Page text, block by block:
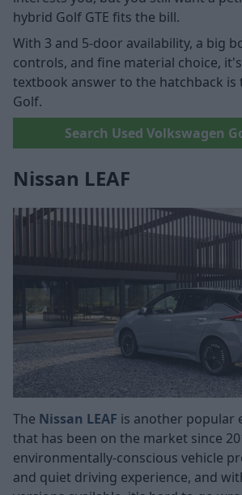
hybrid Golf GTE fits the bill.
With 3 and 5-door availability, a big
controls, and fine material choice,
textbook answer to the hatchback is
Golf.
Search Used Volkswagen
Nissan LEAF
The Nissan LEAF is another popular
that has been on the market since
environmentally-conscious vehicle
and quiet driving experience, and